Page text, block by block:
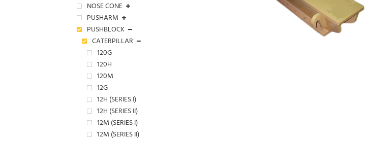
NOSE CONE
PUSHARM
PUSHBLOCK
CATERPILLAR
120G
120H
120M
12G
12H (SERIES I)
12H (SERIES II)
12M (SERIES I)
12M (SERIES II)